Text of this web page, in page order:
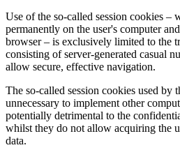
Use of the so-called session cookies –
permanently on the user's computer
browser – is exclusively limited to the
consisting of server-generated casual
allow secure, effective navigation.
The so-called session cookies used by
unnecessary to implement other
potentially detrimental to the
whilst they do not allow acquiring the
data.